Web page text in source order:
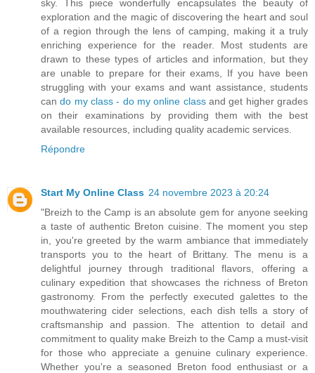
sky. This piece wonderfully encapsulates the beauty of
exploration and the magic of discovering the heart and soul
of a region through the lens of camping, making it a truly
enriching experience for the reader. Most students are
drawn to these types of articles and information, but they
are unable to prepare for their exams, If you have been
struggling with your exams and want assistance, students
cando my class - do my online classand get higher grades
on their examinations by providing them with the best
available resources, including quality academic services.
Répondre
Start My Online Class 24 novembre 2023 à 20:24
"Breizh to the Camp is an absolute gem for anyone seeking
a taste of authentic Breton cuisine. The moment you step
in, you're greeted by the warm ambiance that immediately
transports you to the heart of Brittany. The menu is a
delightful journey through traditional flavors, offering a
culinary expedition that showcases the richness of Breton
gastronomy. From the perfectly executed galettes to the
mouthwatering cider selections, each dish tells a story of
craftsmanship and passion. The attention to detail and
commitment to quality make Breizh to the Camp a must-visit
for those who appreciate a genuine culinary experience.
Whether you're a seasoned Breton food enthusiast or a